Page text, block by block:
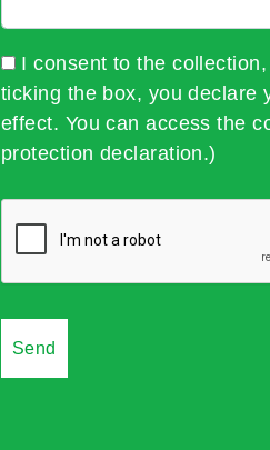
I consent to the
ticking the box, you declare
effect. You can access the
protection declaration.)